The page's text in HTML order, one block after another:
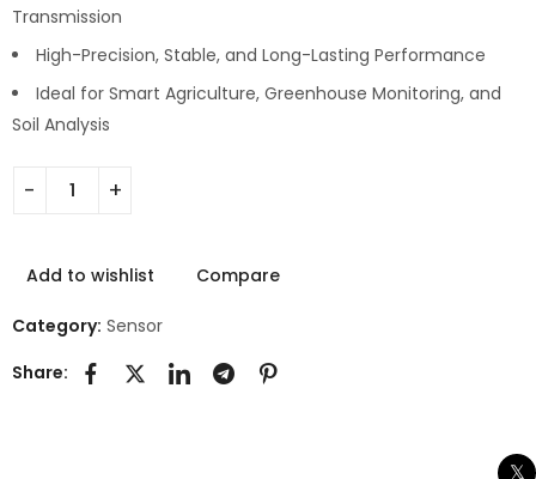
Transmission
High-Precision, Stable, and Long-Lasting Performance
Ideal for Smart Agriculture, Greenhouse Monitoring, and
Soil Analysis
Add to wishlist Compare
Category: Sensor
Share: